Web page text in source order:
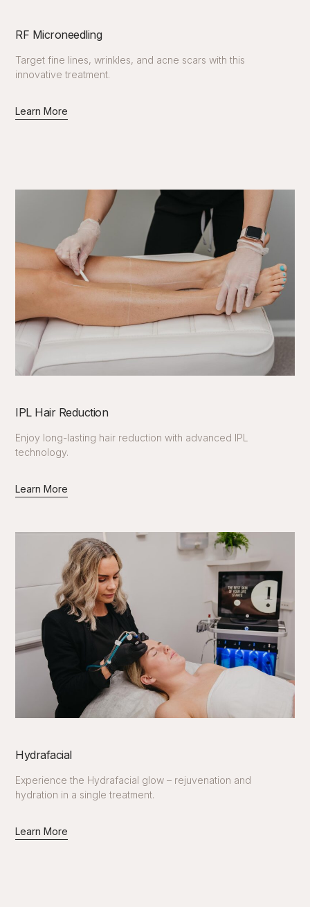
RF Microneedling
Target fine lines, wrinkles, and acne scars with this
innovative treatment.
Learn More
IPL Hair Reduction
Enjoy long-lasting hair reduction with advanced IPL
technology.
Learn More
Hydrafacial
Experience the Hydrafacial glow – rejuvenation and
hydration in a single treatment.
Learn More